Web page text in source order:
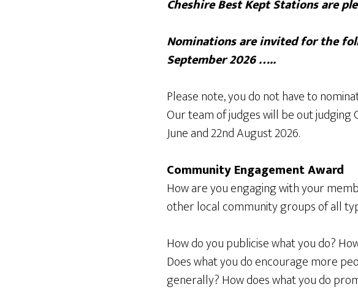
Cheshire Best Kept Stations are
Nominations are invited for the
September 2026 …..
Please note, you do not have to
Our team of judges will be out judging
June and 22nd August 2026.
Community Engagement Award
How are you engaging with your
other local community groups of all
How do you publicise what you do?
Does what you do encourage more
generally? How does what you do